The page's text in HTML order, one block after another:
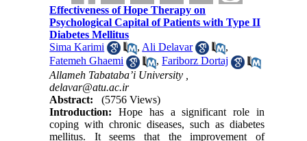
Effectiveness of Hope Therapy on
Psychological Capital of Patients with Type II
Diabetes Mellitus
Sima Karimi
, Ali Delavar
,
Fatemeh Ghaemi
,Fariborz Dortaj
Allameh Tabataba’i University ,
delavar@atu.ac.ir
Abstract:
(5756 Views)
Introduction: Hope has a significant role in
coping with chronic diseases, such as diabetes
mellitus. It seems that the improvement of